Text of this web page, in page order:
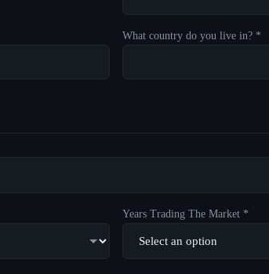
What country do you live in? *
Years Trading The Market *